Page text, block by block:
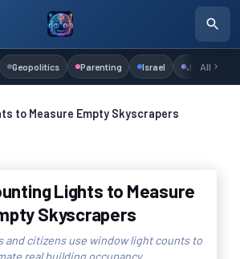
Geopolitics Parenting Israel Judaism
All
to Measure Empty Skyscrapers
Lights to Measure
Skyscrapers
and citizens use window light counts to
real building occupancy.